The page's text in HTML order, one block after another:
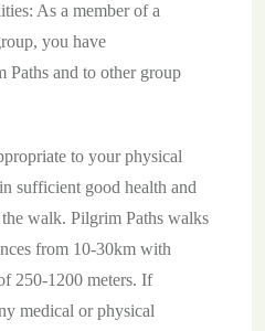
As a member of a
you have
Paths and to other group
to your physical
sufficient good health and
walk. Pilgrim Paths walks
from 10-30km with
250-1200 meters. If
medical or physical